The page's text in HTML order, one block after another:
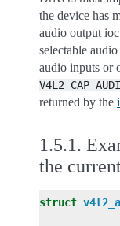
the device has
audio output
selectable
audio inputs or
returned by the
1.5.1.
the
struct